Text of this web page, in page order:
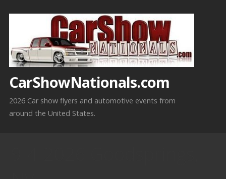
CarShowNationals.com
2026 Car show flyers and automotive events from
around the United States.